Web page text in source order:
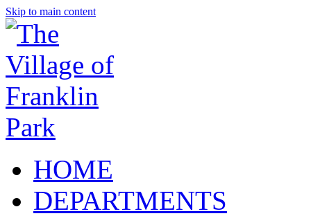
Skip to main content
HOME
DEPARTMENTS